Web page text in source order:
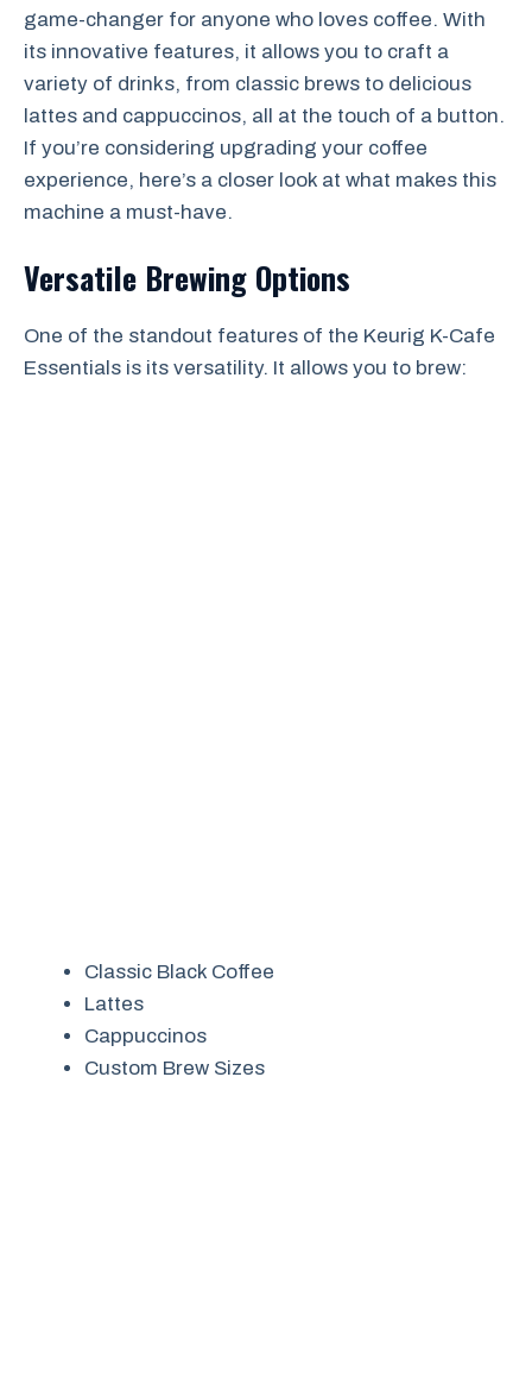
game-changer for anyone who loves coffee. With
its innovative features, it allows you to craft a
variety of drinks, from classic brews to delicious
lattes and cappuccinos, all at the touch of a button.
If you’re considering upgrading your coffee
experience, here’s a closer look at what makes this
machine a must-have.
Versatile Brewing Options
One of the standout features of the Keurig K-Cafe
Essentials is its versatility. It allows you to brew:
Classic Black Coffee
Lattes
Cappuccinos
Custom Brew Sizes